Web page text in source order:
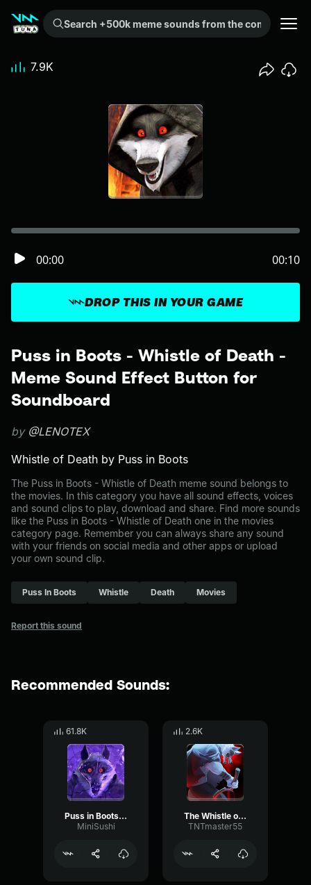
Search +500k meme sounds from the community...
Puss in Boots - Whistle of Death -
Meme Sound Effect Button for
Soundboard
by @LENOTEX
Whistle of Death by Puss in Boots
The Puss in Boots - Whistle of Death meme sound belongs to
the movies. In this category you have all sound effects, voices
and sound clips to play, download and share. Find more sounds
like the Puss in Boots - Whistle of Death one in the movies
category page. Remember you can always share any sound
with your friends on social media and other apps or upload
your own sound clip.
Puss In Boots Whistle Death Movies
Report this sound
DROP THIS IN YOUR GAME
00:00 00:10
7.9K
Recommended Sounds:
61.8K
Puss in Boots Death Whistle
MiniSushi
2.6K
The Whistle of Death Puss in Boots 2
TNTmaster55